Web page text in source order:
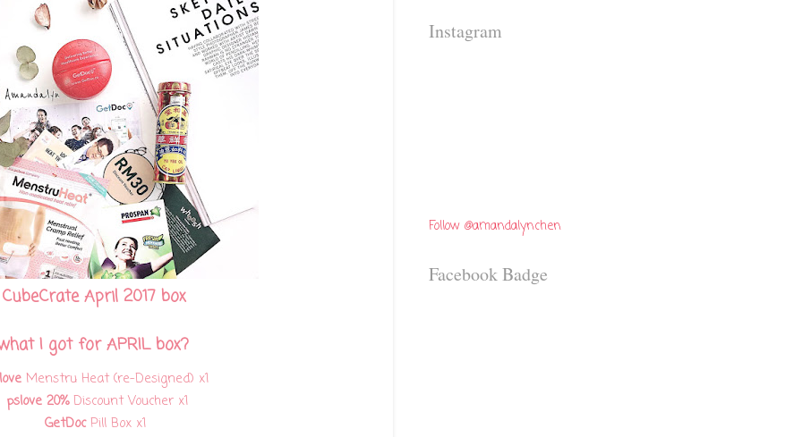
April 2017 box
I got for APRIL box?
Menstru Heat (re-Designed) x1
pslove 20%Discount Voucher x1
GetDocPill Box x1
Instagram
Follow @amandalynchen
Facebook Badge